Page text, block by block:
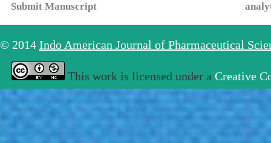
Submit Manuscript
© 2014 Indo American Journal of Pharmaceutical
This work is licensed under a Creative